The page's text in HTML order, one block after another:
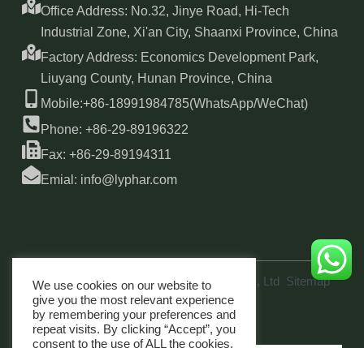
Office Address: No.32, Jinye Road, Hi-Tech
Industrial Zone, Xi'an City, Shaanxi Province, China
Factory Address: Economics Development Park,
Liuyang County, Hunan Province, China
Mobile:+86-18991984785(WhatsApp/WeChat)
Phone: +86-29-89196322
Fax: +86-29-89194311
Emial: info@lyphar.com
Copyright © 2026 Xi'an Lyphar Biotech Co., Ltd Sitemap
link
We use cookies on our website to
give you the most relevant experience
by remembering your preferences and
repeat visits. By clicking “Accept”, you
consent to the use of ALL the cookies.